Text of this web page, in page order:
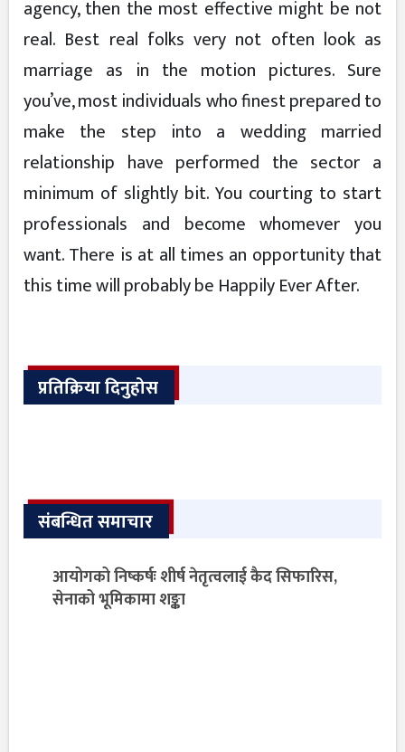
agency, then the most effective might be not
real. Best real folks very not often look as
marriage as in the motion pictures. Sure
you’ve, most individuals who finest prepared to
make the step into a wedding married
relationship have performed the sector a
minimum of slightly bit. You courting to start
professionals and become whomever you
want. There is at all times an opportunity that
this time will probably be Happily Ever After.
प्रतिक्रिया दिनुहोस
संबन्धित समाचार
आयोगको निष्कर्षः शीर्ष नेतृत्वलाई कैद सिफारिस,
सेनाको भूमिकामा शङ्का